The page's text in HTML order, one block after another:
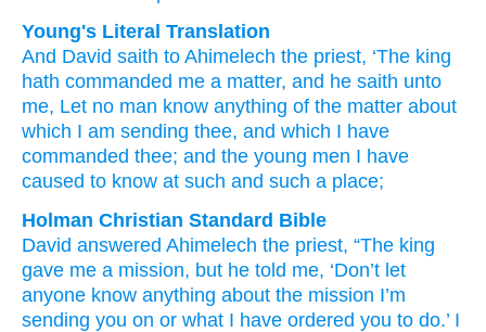
Young's Literal Translation
And David saith to Ahimelech the priest, ‘The king
hath commanded me a matter, and he saith unto
me, Let no man know anything of the matter about
which I am sending thee, and which I have
commanded thee; and the young men I have
caused to know at such and such a place;
Holman Christian Standard Bible
David answered Ahimelech the priest, “The king
gave me a mission, but he told me, ‘Don’t let
anyone know anything about the mission I’m
sending you on or what I have ordered you to do.’ I